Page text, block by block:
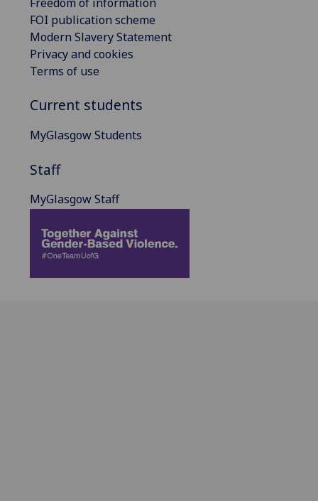
FOI publication scheme
Modern Slavery Statement
Privacy and cookies
Terms of use
Current students
MyGlasgow Students
Staff
MyGlasgow Staff